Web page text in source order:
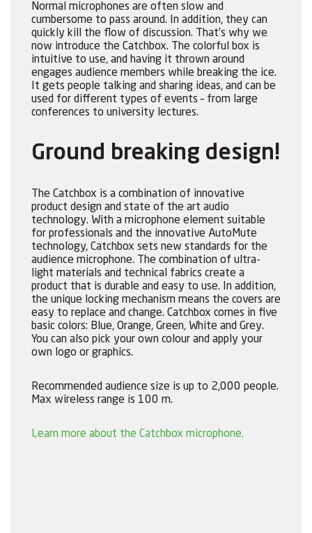
Normal microphones are often slow and
cumbersome to pass around. In addition, they can
quickly kill the flow of discussion. That’s why we
now introduce the Catchbox. The colorful box is
intuitive to use, and having it thrown around
engages audience members while breaking the ice.
It gets people talking and sharing ideas, and can be
used for different types of events – from large
conferences to university lectures.
Ground breaking design!
The Catchbox is a combination of innovative
product design and state of the art audio
technology. With a microphone element suitable
for professionals and the innovative AutoMute
technology, Catchbox sets new standards for the
audience microphone. The combination of ultra-
light materials and technical fabrics create a
product that is durable and easy to use. In addition,
the unique locking mechanism means the covers are
easy to replace and change. Catchbox comes in five
basic colors: Blue, Orange, Green, White and Grey.
You can also pick your own colour and apply your
own logo or graphics.
Recommended audience size is up to 2,000 people.
Max wireless range is 100 m.
Learn more about the Catchbox microphone.